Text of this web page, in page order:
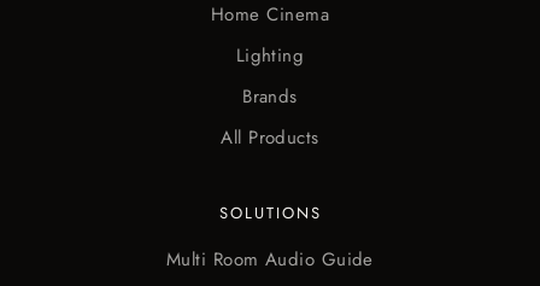
Home Cinema
Lighting
Brands
All Products
SOLUTIONS
Multi Room Audio Guide